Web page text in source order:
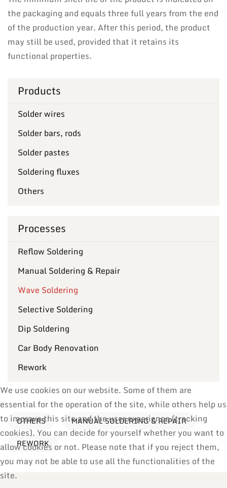
the packaging and equals three full years from the end
of the production year. After this period, the product
may still be used, provided that it retains its
functional properties.
Products
Solder wires
Solder bars, rods
Solder pastes
Soldering fluxes
Others
Processes
Reflow Soldering
Manual Soldering & Repair
Wave Soldering
Selective Soldering
Dip Soldering
Car Body Renovation
Rework
OTHERS
MANUAL SOLDERING & REPAIR
REWORK
We use cookies on our website. Some of them are
essential for the operation of the site, while others help us
to improve this site and the user experience (tracking
cookies). You can decide for yourself whether you want to
allow cookies or not. Please note that if you reject them,
you may not be able to use all the functionalities of the
site.